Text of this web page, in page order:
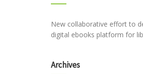
New collaborative effort to
digital ebooks platform for
Archives